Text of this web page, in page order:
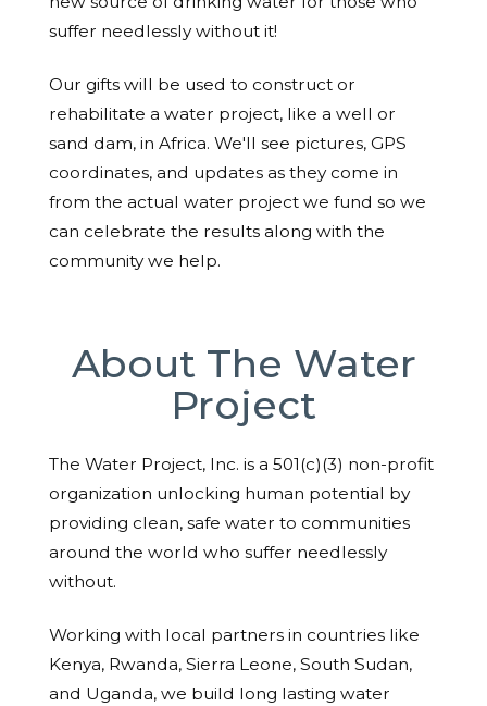
suffer needlessly without it!
Our gifts will be used to construct or
rehabilitate a water project, like a well or
sand dam, in Africa. We'll see pictures, GPS
coordinates, and updates as they come in
from the actual water project we fund so we
can celebrate the results along with the
community we help.
About The Water
Project
The Water Project, Inc. is a 501(c)(3) non-profit
organization unlocking human potential by
providing clean, safe water to communities
around the world who suffer needlessly
without.
Working with local partners in countries like
Kenya, Rwanda, Sierra Leone, South Sudan,
and Uganda, we build long lasting water